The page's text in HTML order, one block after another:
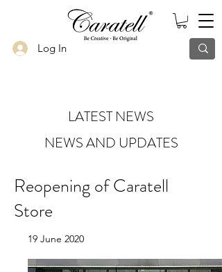
Log In
LATEST NEWS
NEWS AND UPDATES
Reopening of Caratell
Store
19 June 2020
Riding on the announcement of the